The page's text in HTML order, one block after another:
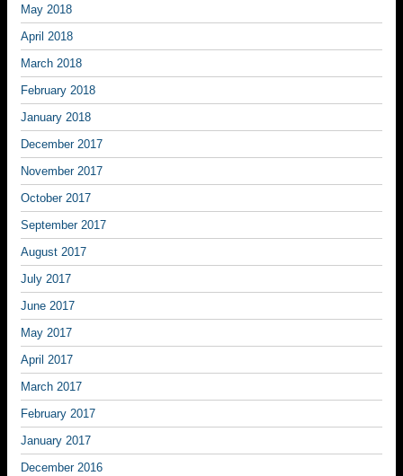
May 2018
April 2018
March 2018
February 2018
January 2018
December 2017
November 2017
October 2017
September 2017
August 2017
July 2017
June 2017
May 2017
April 2017
March 2017
February 2017
January 2017
December 2016